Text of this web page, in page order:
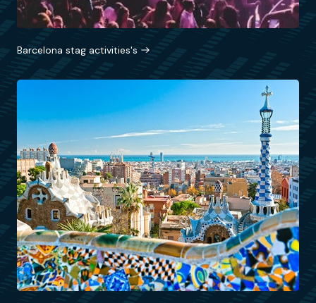
Barcelona stag activities's